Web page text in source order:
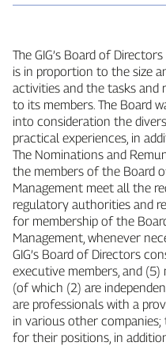
The GIG’s Board of
is in proportion to the size
activities and the tasks and
to its members. The Board
into consideration the
practical experiences, in
The Nominations and
the members of the Board
Management meet all the
regulatory authorities and
for membership of the
Management, whenever
GIG’s Board of Directors
executive members, and
(of which (2) are
are professionals with a
in various other
for their positions, in